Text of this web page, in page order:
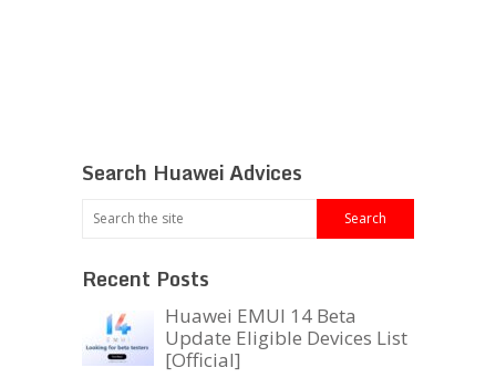
Search Huawei Advices
Recent Posts
Huawei EMUI 14 Beta
Update Eligible Devices List
[Official]